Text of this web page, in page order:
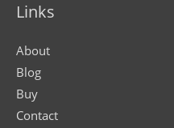
Links
About
Blog
Buy
Contact